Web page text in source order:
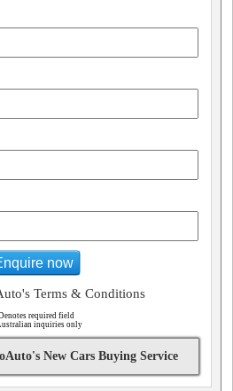
now
Terms & Conditions
required field
inquiries only
New Cars Buying Service